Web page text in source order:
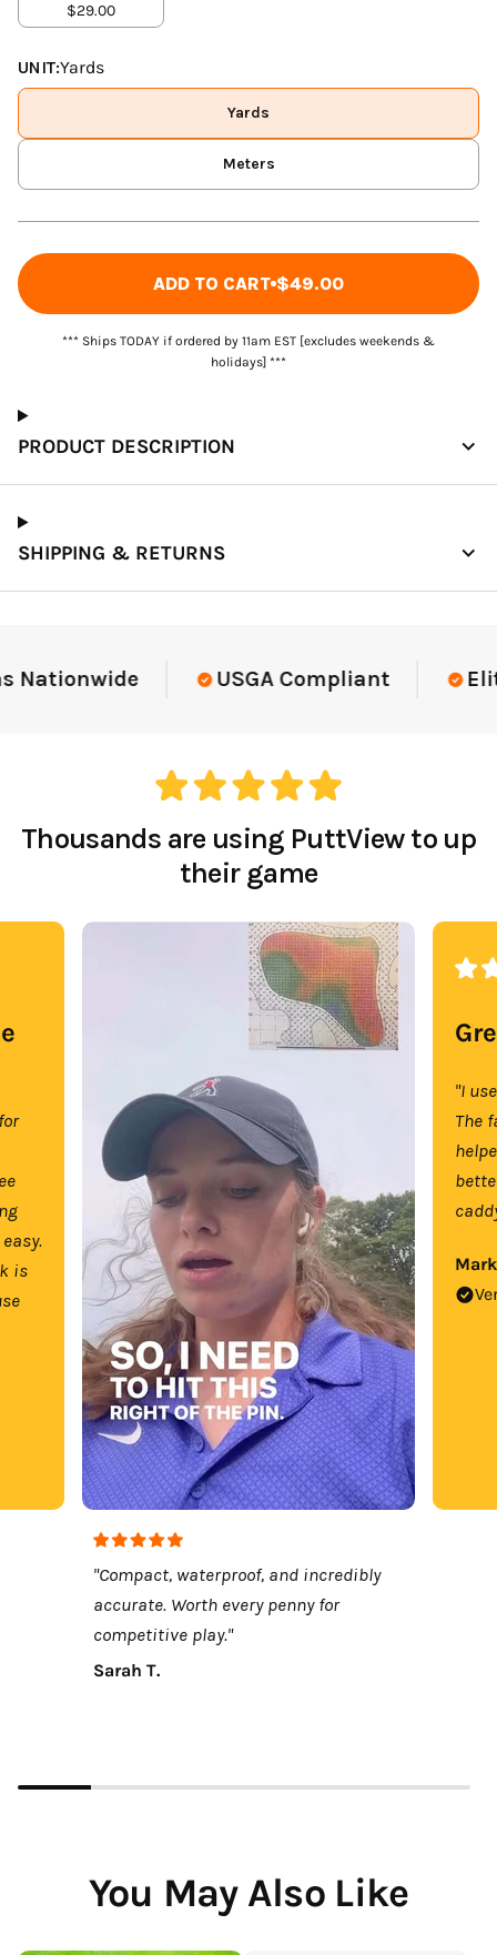
$29.00
UNIT:Yards
Yards
Meters
ADD TO CART $49.00
*** Ships TODAY if ordered by 11am EST [excludes weekends &
holidays] ***
PRODUCT DESCRIPTION
SHIPPING & RETURNS
Elite-Level Data Trusted By Elite
Thousands are using PuttView to up
their game
is
"Compact, waterproof, and incredibly
accurate. Worth every penny for
competitive play."
Sarah T.
"I
The
You May Also Like